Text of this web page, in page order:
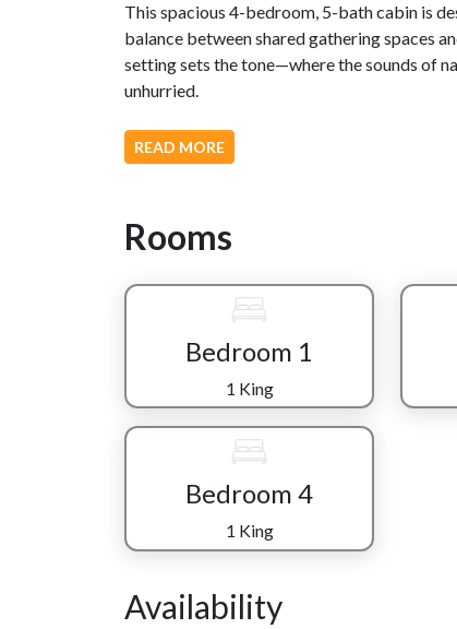
This spacious 4-bedroom, 5-bath cabin is
balance between shared gathering spaces
setting sets the tone—where the sounds of
unhurried.
Inside, the living area welcomes you with
seamlessly into a fully equipped kitchen and
The real magic of “Mountain Charm” comes
playground featuring classic arcade
with a pool table for friendly competition. A
cinematic experience, while a vintage-style
Each of the four bedrooms is a cozy
thoughtful décor that makes it easy to
throughout the cabin, everyone enjoys both
sitting still and taking in the fresh mountain
Just minutes away, adventure awaits in the
“**Mountain Charm**” is more than a
READ MORE
Rooms
Bedroom 1
1 King
Bedroom 4
1 King
Availability